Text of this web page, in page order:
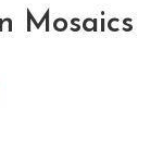
Mosaics